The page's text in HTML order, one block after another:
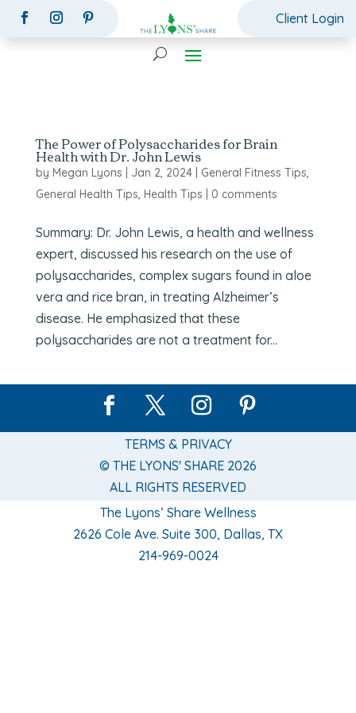
Client Login
The Power of Polysaccharides for Brain
Health with Dr. John Lewis
by Megan Lyons Jan 2, 2024| General Fitness Tips,
General Health Tips, Health Tips 0 comments
Summary: Dr. John Lewis, a health and wellness
expert, discussed his research on the use of
polysaccharides, complex sugars found in aloe
vera and rice bran, in treating Alzheimer’s
disease. He emphasized that these
polysaccharides are not a treatment for...
TERMS & PRIVACY
© THE LYONS' SHARE 2026
ALL RIGHTS RESERVED
The Lyons’ Share Wellness
2626 Cole Ave. Suite 300, Dallas, TX
214-969-0024